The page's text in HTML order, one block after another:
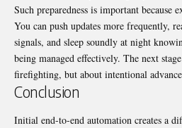
Such preparedness is important because
You can push updates more frequently,
signals, and sleep soundly at night
being managed effectively. The next
firefighting, but about intentional
Conclusion
Initial end-to-end automation creates a